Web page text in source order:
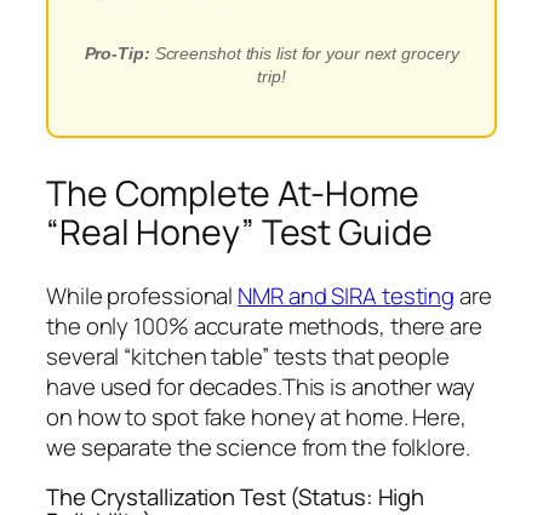
Pro-Tip: Screenshot this list for your next grocery
trip!
The Complete At-Home
“Real Honey” Test Guide
While professional NMR and SIRA testingare
the only 100% accurate methods, there are
several “kitchen table” tests that people
have used for decades.This is another way
on how to spot fake honey at home. Here,
we separate the science from the folklore.
The Crystallization Test (Status: High